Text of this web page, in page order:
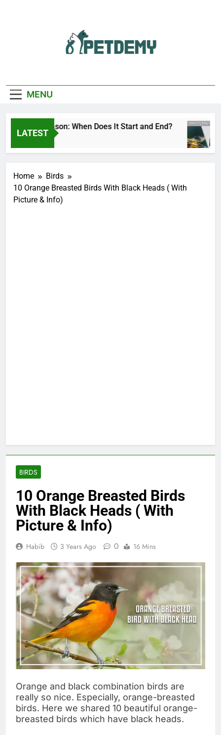
Lover
MENU
LATEST
Fly Season: When Does It Start and End?
Ago 16
Home
Birds
10 Orange Breasted Birds With Black Heads ( With
Picture & Info)
BIRDS
10 Orange Breasted Birds
With Black Heads ( With
Picture & Info)
Habib 3 Years Ago 0 16 Mins
Orange and black combination birds are
really so nice. Especially, orange-breasted
birds. Here we shared 10 beautiful orange-
breasted birds which have black heads.